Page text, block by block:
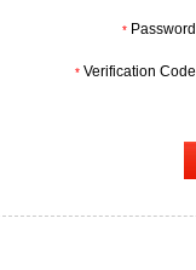
* Password
* Verification Code